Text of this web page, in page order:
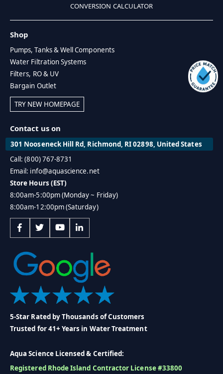
CONVERSION CALCULATOR
Shop
Pumps, Tanks & Well Components
Water Filtration Systems
Filters, RO & UV
Bargain Outlet
TRY NEW HOMEPAGE
Contact us on
301 Nooseneck Hill Rd, Richmond, RI 02898, United States
Call: (800) 767-8731
Email: info@aquascience.net
Store Hours (EST)
8:00am-5:00pm (Monday ~ Friday)
8:00am-12:00pm (Saturday)
5-Star Rated by Thousands of Customers
Trusted for 41+ Years in Water Treatment
Aqua Science Licensed & Certified:
Registered Rhode Island Contractor License #33800